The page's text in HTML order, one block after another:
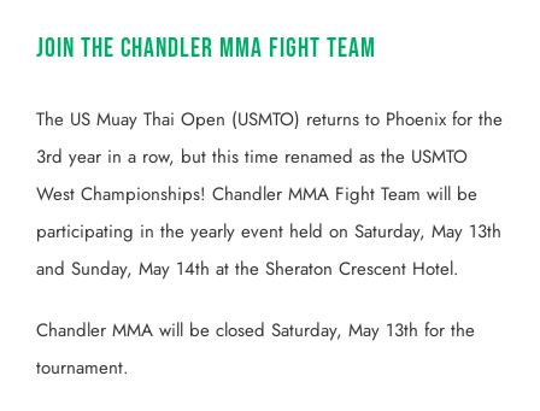
Join the Chandler MMA Fight Team
The US Muay Thai Open (USMTO) returns to Phoenix for the
3rd year in a row, but this time renamed as the USMTO
West Championships! Chandler MMA Fight Team will be
participating in the yearly event held on Saturday, May 13th
and Sunday, May 14th at the Sheraton Crescent Hotel.
Chandler MMA will be closed Saturday, May 13th for the
tournament.